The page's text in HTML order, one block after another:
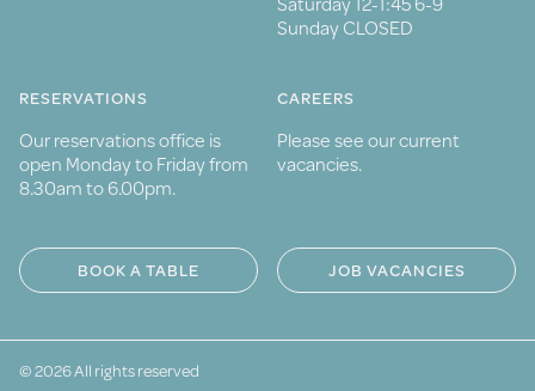
Sunday CLOSED
RESERVATIONS
Our reservations office is
open Monday to Friday from
8.30am to 6.00pm.
CAREERS
Please see our current
vacancies.
BOOK A TABLE JOB VACANCIES
© 2026 All rights reserved